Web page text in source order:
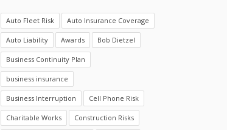
Auto Fleet Risk Auto Insurance Coverage
Auto Liability Awards Bob Dietzel
Business Continuity Plan
business insurance
Business Interruption Cell Phone Risk
Charitable Works Construction Risks